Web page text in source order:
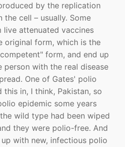
by the replication
the cell – usually. Some
live attenuated vaccines
original form, which is the
form, and end up
person with the real disease
One of Gates' polio
this in, I think, Pakistan, so
epidemic some years
wild type had been wiped
they were polio-free. And
with new, infectious polio